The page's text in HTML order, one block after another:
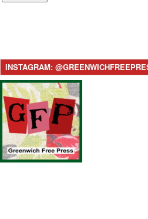
INSTAGRAM: